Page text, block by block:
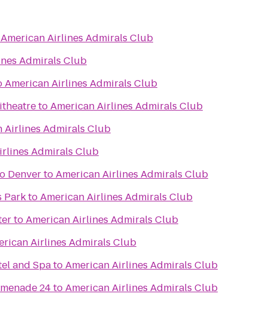
American Airlines Admirals Club
Admirals Club
American Airlines Admirals Club
toAmerican Airlines Admirals Club
Airlines Admirals Club
Admirals Club
DenvertoAmerican Airlines Admirals Club
ParktoAmerican Airlines Admirals Club
toAmerican Airlines Admirals Club
Airlines Admirals Club
and SpatoAmerican Airlines Admirals Club
24toAmerican Airlines Admirals Club